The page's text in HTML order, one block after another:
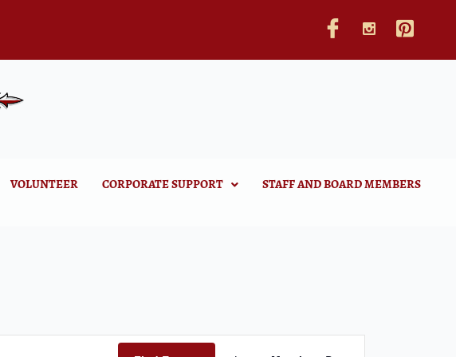
VOLUNTEER CORPORATE SUPPORT STAFF AND BOARD MEMBERS